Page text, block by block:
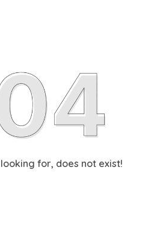
for, does not exist!